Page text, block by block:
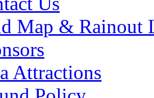
Map & Rainout
Attractions